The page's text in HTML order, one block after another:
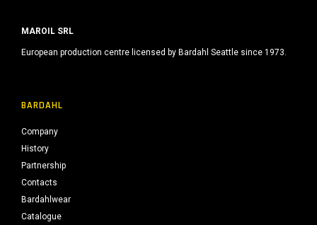
MAROIL SRL
European production centre licensed by Bardahl Seattle since 1973.
BARDAHL
Company
History
Partnership
Contacts
Bardahlwear
Catalogue